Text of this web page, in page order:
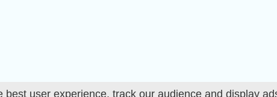
user experience, track our audience and display